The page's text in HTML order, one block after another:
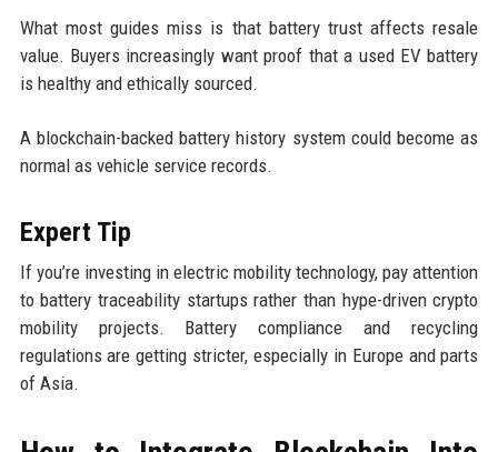
What most guides miss is that battery trust affects resale
value. Buyers increasingly want proof that a used EV battery
is healthy and ethically sourced.
A blockchain-backed battery history system could become as
normal as vehicle service records.
Expert Tip
If you’re investing in electric mobility technology, pay attention
to battery traceability startups rather than hype-driven crypto
mobility projects. Battery compliance and recycling
regulations are getting stricter, especially in Europe and parts
of Asia.